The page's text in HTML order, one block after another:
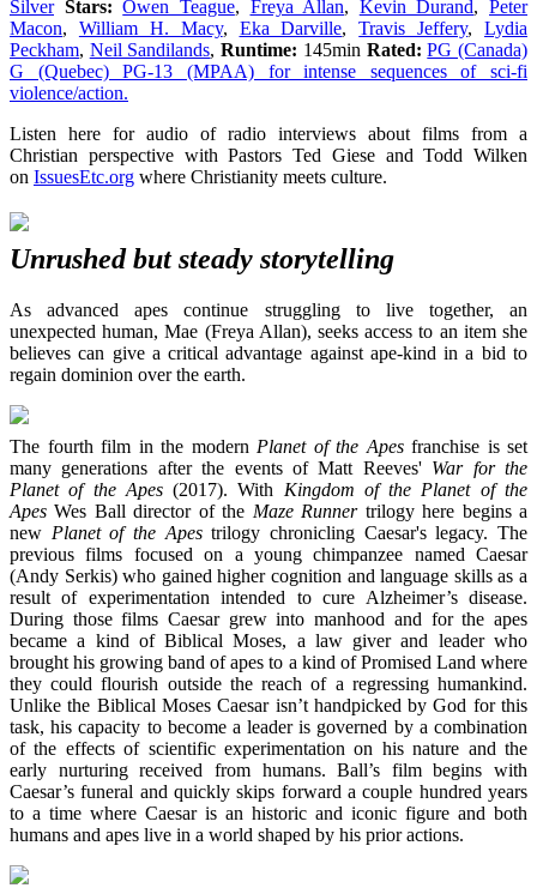
Silver Stars: Owen Teague, Freya Allan, Kevin Durand, Peter
Macon, William H. Macy, Eka Darville,Travis Jeffery, Lydia
Peckham, Neil Sandilands,Runtime: 145min Rated: PG (Canada)
G (Quebec) PG-13 (MPAA) for intense sequences of sci-fi
violence/action.
Listen here for audio of radio interviews about films from a
Christian perspective with Pastors Ted Giese and Todd Wilken
on IssuesEtc.org where Christianity meets culture.
Unrushed but steady storytelling
As advanced apes continue struggling to live together, an
unexpected human, Mae (Freya Allan), seeks access to an item she
believes can give a critical advantage against ape-kind in a bid to
regain dominion over the earth.
The fourth film in the modern Planet of the Apesfranchise is set
many generations after the events of Matt Reeves' War for the
Planet of the Apes(2017). With Kingdom of the Planet of the
Apes Wes Ball director of the Maze Runnertrilogy here begins a
new Planet of the Apestrilogy chronicling Caesar's legacy. The
previous films focused on a young chimpanzee named Caesar
(Andy Serkis) who gained higher cognition and language skills as a
result of experimentation intended to cure Alzheimer’s disease.
During those films Caesar grew into manhood and for the apes
became a kind of Biblical Moses, a law giver and leader who
brought his growing band of apes to a kind of Promised Land where
they could flourish outside the reach of a regressing humankind.
Unlike the Biblical Moses Caesar isn’t handpicked by God for this
task, his capacity to become a leader is governed by a combination
of the effects of scientific experimentation on his nature and the
early nurturing received from humans. Ball’s film begins with
Caesar’s funeral and quickly skips forward a couple hundred years
to a time where Caesar is an historic and iconic figure and both
humans and apes live in a world shaped by his prior actions.